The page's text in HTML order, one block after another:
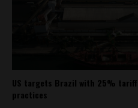
US targets Brazil with 25%
practices